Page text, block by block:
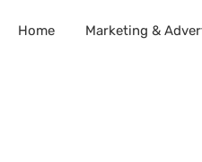
Home Marketing &